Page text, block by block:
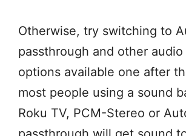
Otherwise, try switching to
passthrough and other
options available one after
most people using a sound
Roku TV, PCM-Stereo or